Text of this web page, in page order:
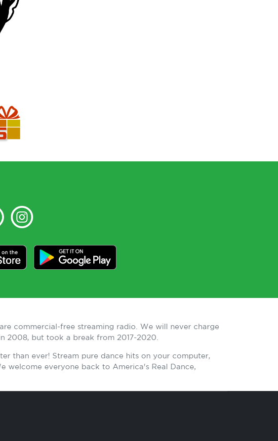
commercial-free streaming radio. We will never charge
2008, but took a break from 2017-2020.
than ever! Stream pure dance hits on your computer,
welcome everyone back to America's Real Dance,